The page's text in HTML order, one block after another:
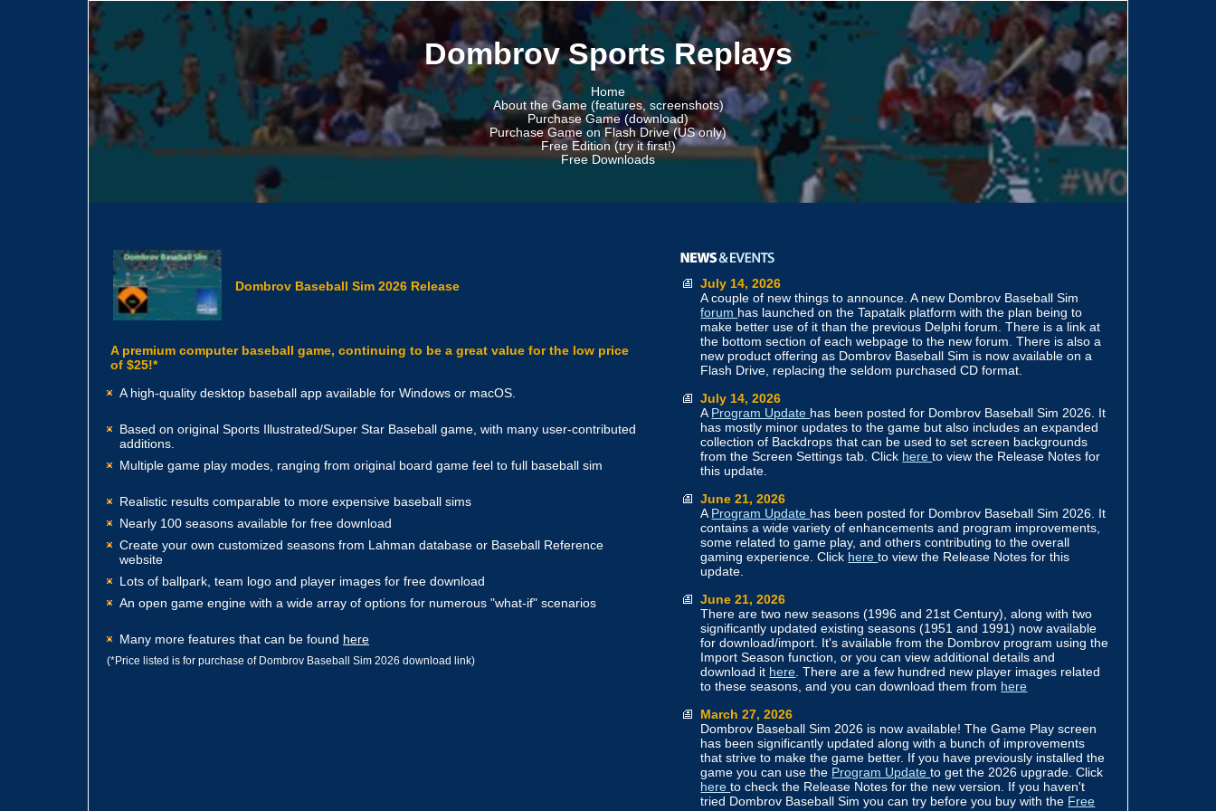
Dombrov Sports Replays
Home
About the Game (features, screenshots)
Purchase Game (download)
Purchase Game on Flash Drive (US only)
Free Edition (try it first!)
Free Downloads
Dombrov Baseball Sim 2026 Release
A premium computer baseball game, continuing to be a great value for the low price
of $25!*
A high-quality desktop baseball app available for Windows or macOS.
Based on original Sports Illustrated/Super Star Baseball game, with many user-contributed
additions.
Multiple game play modes, ranging from original board game feel to full baseball sim
Realistic results comparable to more expensive baseball sims
Nearly 100 seasons available for free download
Create your own customized seasons from Lahman database or Baseball Reference
website
Lots of ballpark, team logo and player images for free download
An open game engine with a wide array of options for numerous "what-if" scenarios
Many more features that can be found here
(*Price listed is for purchase of Dombrov Baseball Sim 2026 download link)
July 14, 2026
A couple of new things to announce. A new Dombrov Baseball Sim
forum has launched on the Tapatalk platform with the plan being to
make better use of it than the previous Delphi forum. There is a link at
the bottom section of each webpage to the new forum. There is also a
new product offering as Dombrov Baseball Sim is now available on a
Flash Drive, replacing the seldom purchased CD format.
July 14, 2026
A Program Update has been posted for Dombrov Baseball Sim 2026. It
has mostly minor updates to the game but also includes an expanded
collection of Backdrops that can be used to set screen backgrounds
from the Screen Settings tab. Click hereto view the Release Notes for
this update.
June 21, 2026
A Program Update has been posted for Dombrov Baseball Sim 2026. It
contains a wide variety of enhancements and program improvements,
some related to game play, and others contributing to the overall
gaming experience. Click hereto view the Release Notes for this
update.
June 21, 2026
There are two new seasons (1996 and 21st Century), along with two
significantly updated existing seasons (1951 and 1991) now available
for download/import. It's available from the Dombrov program using the
Import Season function, or you can view additional details and
download it here . There are a few hundred new player images related
to these seasons, and you can download them from here
March 27, 2026
Dombrov Baseball Sim 2026 is now available! The Game Play screen
has been significantly updated along with a bunch of improvements
that strive to make the game better. If you have previously installed the
game you can use the Program Updateto get the 2026 upgrade. Click
hereto check the Release Notes for the new version. If you haven't
tried Dombrov Baseball Sim you can try before you buy with the Free